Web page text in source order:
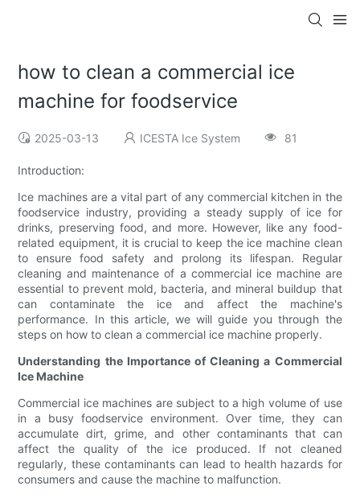
how to clean a commercial ice
machine for foodservice
2025-03-13 ICESTA Ice System 81
Introduction:
Ice machines are a vital part of any commercial kitchen in the
foodservice industry, providing a steady supply of ice for
drinks, preserving food, and more. However, like any food-
related equipment, it is crucial to keep the ice machine clean
to ensure food safety and prolong its lifespan. Regular
cleaning and maintenance of a commercial ice machine are
essential to prevent mold, bacteria, and mineral buildup that
can contaminate the ice and affect the machine's
performance. In this article, we will guide you through the
steps on how to clean a commercial ice machine properly.
Understanding the Importance of Cleaning a Commercial
Ice Machine
Commercial ice machines are subject to a high volume of use
in a busy foodservice environment. Over time, they can
accumulate dirt, grime, and other contaminants that can
affect the quality of the ice produced. If not cleaned
regularly, these contaminants can lead to health hazards for
consumers and cause the machine to malfunction.